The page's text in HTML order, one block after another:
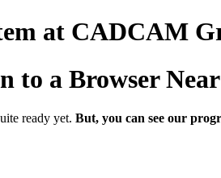
at CADCAM
to a Browser
ready yet. But, you can see our